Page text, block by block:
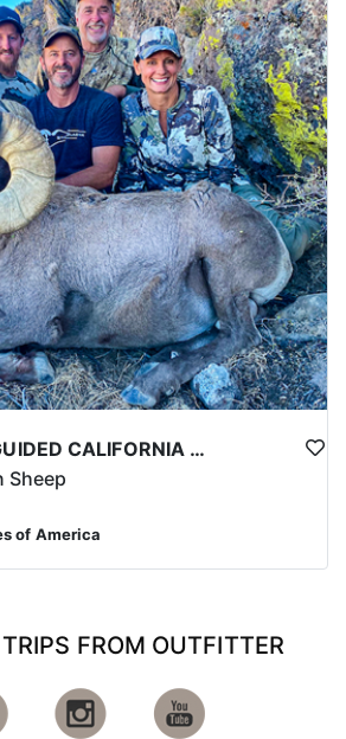
PRIME NEVADA GUIDED CALIFORNIA BIGHORN SHEEP HUNT
Sheep
of America
FROM OUTFITTER